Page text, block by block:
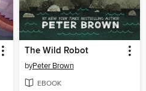
The Wild Robot
byPeter Brown
EBOOK